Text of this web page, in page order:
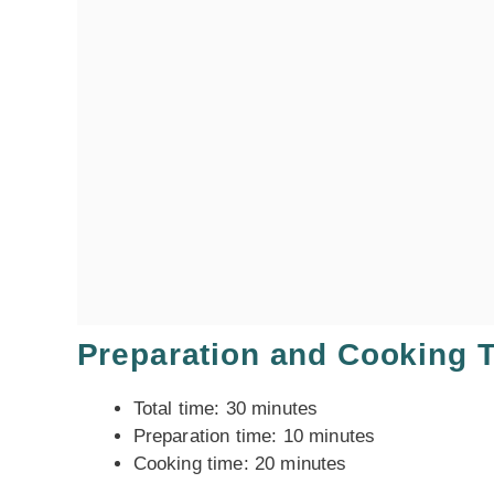
Preparation and Cooking
Total time: 30 minutes
Preparation time: 10 minutes
Cooking time: 20 minutes